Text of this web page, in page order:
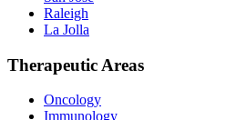
Raleigh
La Jolla
Therapeutic Areas
Oncology
Immunology